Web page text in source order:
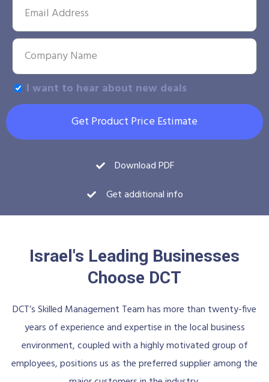
I want to hear about new deals
Get Product Price Estimate
Download PDF
Get additional info
Israel's Leading Businesses
Choose DCT
DCT’s Skilled Management Team has more than twenty-five
years of experience and expertise in the local business
environment, coupled with a highly motivated group of
employees, positions us as the preferred supplier among the